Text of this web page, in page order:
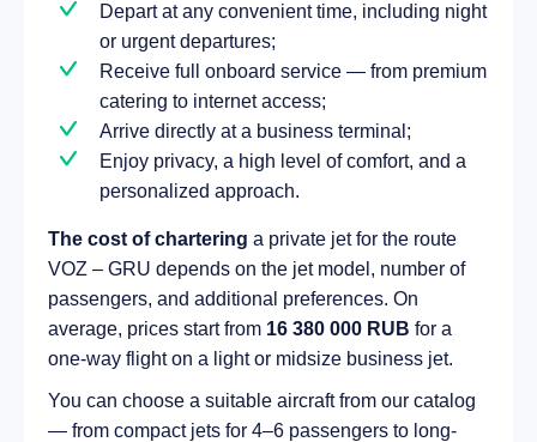
Depart at any convenient time, including night
or urgent departures;
Receive full onboard service — from premium
catering to internet access;
Arrive directly at a business terminal;
Enjoy privacy, a high level of comfort, and a
personalized approach.
The cost of chartering a private jet for the route
VOZ – GRU depends on the jet model, number of
passengers, and additional preferences. On
average, prices start from 16 380 000 RUB for a
one-way flight on a light or midsize business jet.
You can choose a suitable aircraft from our catalog
— from compact jets for 4–6 passengers to long-